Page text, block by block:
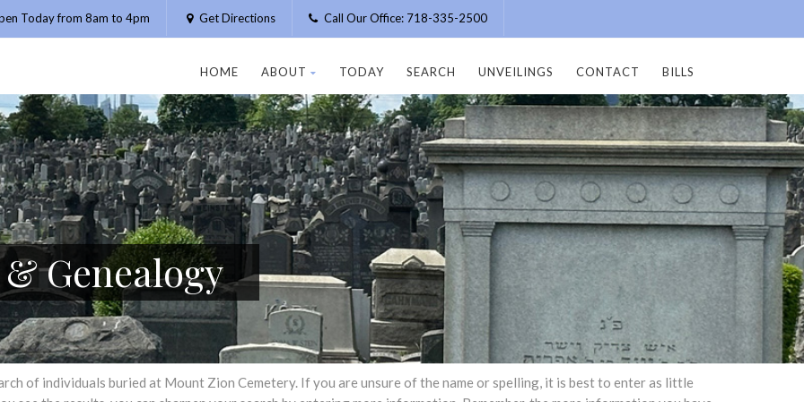
Today from 8am to 4pm Get Directions Call Our Office: 718-335-2500
HOME ABOUT TODAY SEARCH UNVEILINGS CONTACT BILLS
Genealogy
of individuals buried at Mount Zion Cemetery. If you are unsure of the name or spelling, it is best to enter as little